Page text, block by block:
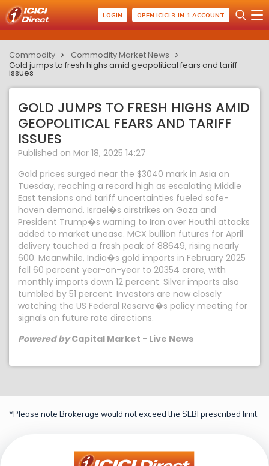
LOGIN OPEN ICICI 3-IN-1 ACCOUNT
Commodity
Commodity Market News
Gold jumps to fresh highs amid geopolitical fears and tariff
issues
GOLD JUMPS TO FRESH HIGHS AMID
GEOPOLITICAL FEARS AND TARIFF
ISSUES
Published on Mar 18, 2025 14:27
Gold prices surged near the $3040 mark in Asia on
Tuesday, reaching a record high as escalating Middle
East tensions and tariff uncertainties fueled safe-
haven demand. Israel�s airstrikes on Gaza and
President Trump�s warning to Iran over Houthi attacks
added to market unease. MCX bullion futures for April
delivery touched a fresh peak of 88649, rising nearly
600. Meanwhile, India�s gold imports in February 2025
fell 60 percent year-on-year to 20354 crore, with
monthly imports down 12 percent. Silver imports also
tumbled by 51 percent. Investors are now closely
watching the US Federal Reserve�s policy meeting for
signals on future rate directions.
Powered byCapital Market - Live News
*Please note Brokerage would not exceed the SEBI prescribed limit.